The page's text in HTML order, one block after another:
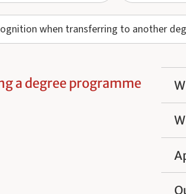
when transferring to another
a degree programme